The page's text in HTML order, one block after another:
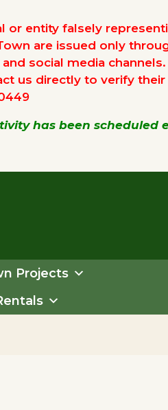
or entity falsely
are issued only
social media
us directly to verify their
has been scheduled
Projects